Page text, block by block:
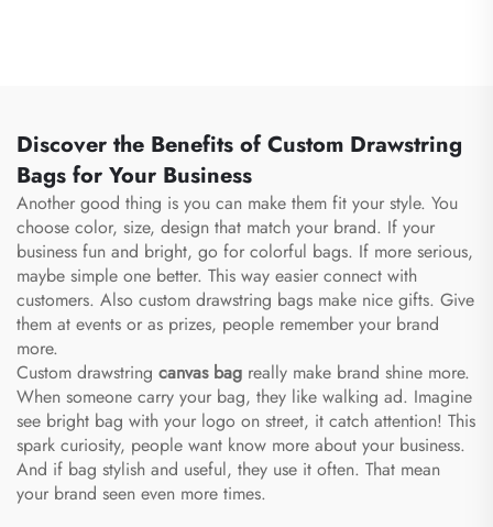
Discover the Benefits of Custom Drawstring
Bags for Your Business
Another good thing is you can make them fit your style. You
choose color, size, design that match your brand. If your
business fun and bright, go for colorful bags. If more serious,
maybe simple one better. This way easier connect with
customers. Also custom drawstring bags make nice gifts. Give
them at events or as prizes, people remember your brand
more.
Custom drawstring canvas bag really make brand shine more.
When someone carry your bag, they like walking ad. Imagine
see bright bag with your logo on street, it catch attention! This
spark curiosity, people want know more about your business.
And if bag stylish and useful, they use it often. That mean
your brand seen even more times.